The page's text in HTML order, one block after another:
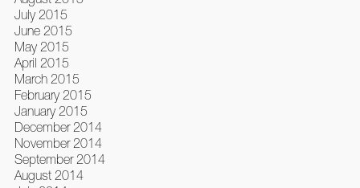
July 2015
June 2015
May 2015
April 2015
March 2015
February 2015
January 2015
December 2014
November 2014
September 2014
August 2014